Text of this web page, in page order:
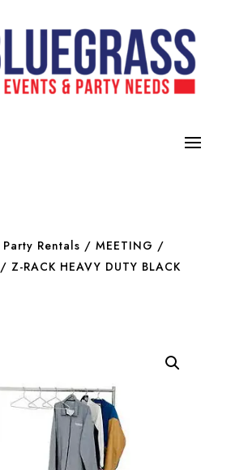
Party Rentals / MEETING /
/ Z-RACK HEAVY DUTY BLACK